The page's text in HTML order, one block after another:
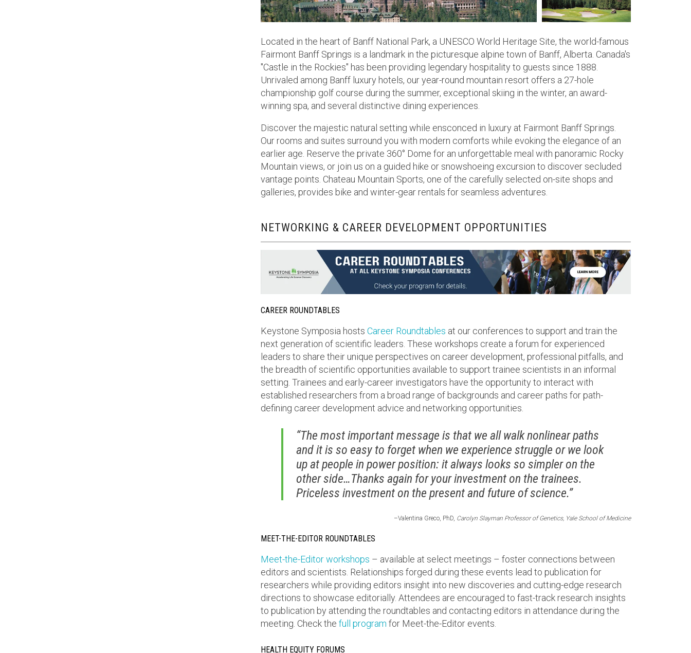
Located in the heart of Banff National Park, a UNESCO World Heritage Site, the world-famous
Fairmont Banff Springs is a landmark in the picturesque alpine town of Banff, Alberta. Canada's
"Castle in the Rockies" has been providing legendary hospitality to guests since 1888.
Unrivaled among Banff luxury hotels, our year-round mountain resort offers a 27-hole
championship golf course during the summer, exceptional skiing in the winter, an award-
winning spa, and several distinctive dining experiences.
Discover the majestic natural setting while ensconced in luxury at Fairmont Banff Springs.
Our rooms and suites surround you with modern comforts while evoking the elegance of an
earlier age. Reserve the private 360° Dome for an unforgettable meal with panoramic Rocky
Mountain views, or join us on a guided hike or snowshoeing excursion to discover secluded
vantage points. Chateau Mountain Sports, one of the carefully selected on-site shops and
galleries, provides bike and winter-gear rentals for seamless adventures.
NETWORKING & CAREER DEVELOPMENT OPPORTUNITIES
CAREER ROUNDTABLES
Keystone Symposia hosts Career Roundtables at our conferences to support and train the
next generation of scientific leaders. These workshops create a forum for experienced
leaders to share their unique perspectives on career development, professional pitfalls, and
the breadth of scientific opportunities available to support trainee scientists in an informal
setting. Trainees and early-career investigators have the opportunity to interact with
established researchers from a broad range of backgrounds and career paths for path-
defining career development advice and networking opportunities.
“The most important message is that we all walk nonlinear paths
and it is so easy to forget when we experience struggle or we look
up at people in power position: it always looks so simpler on the
other side…Thanks again for your investment on the trainees.
Priceless investment on the present and future of science.”
–Valentina Greco, PhD, Carolyn Slayman Professor of Genetics, Yale School of Medicine
MEET-THE-EDITOR ROUNDTABLES
Meet-the-Editor workshops – available at select meetings – foster connections between
editors and scientists. Relationships forged during these events lead to publication for
researchers while providing editors insight into new discoveries and cutting-edge research
directions to showcase editorially. Attendees are encouraged to fast-track research insights
to publication by attending the roundtables and contacting editors in attendance during the
meeting. Check the full program for Meet-the-Editor events.
HEALTH EQUITY FORUMS